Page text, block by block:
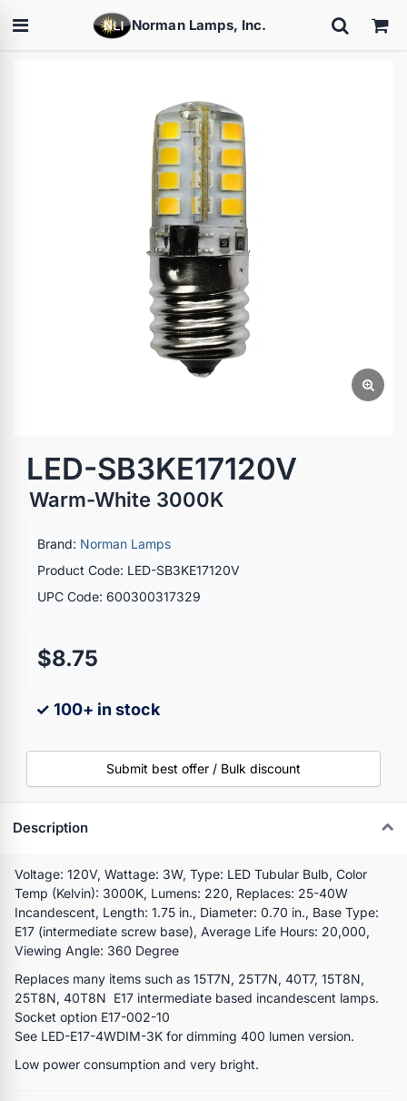
Norman Lamps, Inc.
LED-SB3KE17120V
Warm-White 3000K
Brand: Norman Lamps
Product Code: LED-SB3KE17120V
UPC Code: 600300317329
$8.75
✓ 100+ in stock
Submit best offer / Bulk discount
Description
Voltage: 120V, Wattage: 3W, Type: LED Tubular Bulb, Color
Temp (Kelvin): 3000K, Lumens: 220, Replaces: 25-40W
Incandescent, Length: 1.75 in., Diameter: 0.70 in., Base Type:
E17 (intermediate screw base), Average Life Hours: 20,000,
Viewing Angle: 360 Degree
Replaces many items such as 15T7N, 25T7N, 40T7, 15T8N,
25T8N, 40T8N E17 intermediate based incandescent lamps.
Socket option E17-002-10
See LED-E17-4WDIM-3K for dimming 400 lumen version.
Low power consumption and very bright.